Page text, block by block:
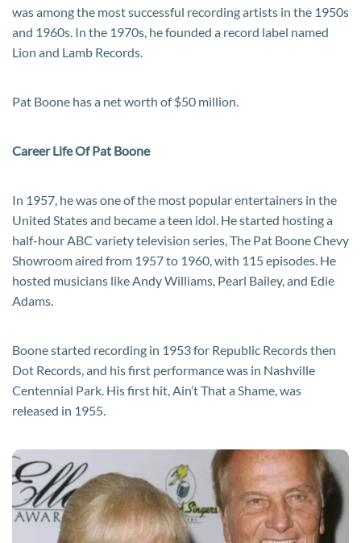
was among the most successful recording artists in the 1950s
and 1960s. In the 1970s, he founded a record label named
Lion and Lamb Records.
Pat Boone has a net worth of $50 million.
Career Life Of Pat Boone
In 1957, he was one of the most popular entertainers in the
United States and became a teen idol. He started hosting a
half-hour ABC variety television series, The Pat Boone Chevy
Showroom aired from 1957 to 1960, with 115 episodes. He
hosted musicians like Andy Williams, Pearl Bailey, and Edie
Adams.
Boone started recording in 1953 for Republic Records then
Dot Records, and his first performance was in Nashville
Centennial Park. His first hit, Ain’t That a Shame, was
released in 1955.